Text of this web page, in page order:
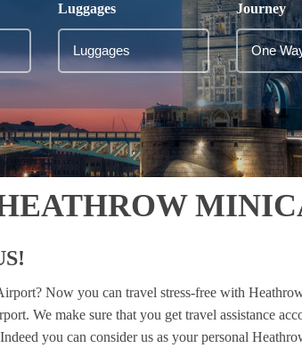
Luggages Journey
Now you can travel stress-free with
We make sure that you get travel assistance
you can consider us as your personal